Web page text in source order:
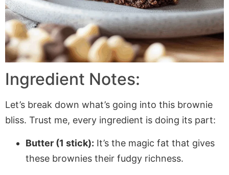
Ingredient Notes:
Let’s break down what’s going into this brownie
bliss. Trust me, every ingredient is doing its part:
Butter (1 stick): It’s the magic fat that gives
these brownies their fudgy richness.